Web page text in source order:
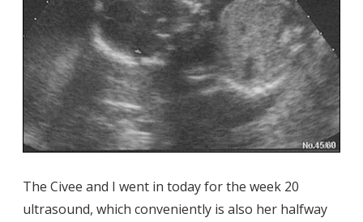
The Civee and I went in today for the week 20
ultrasound, which conveniently is also her halfway